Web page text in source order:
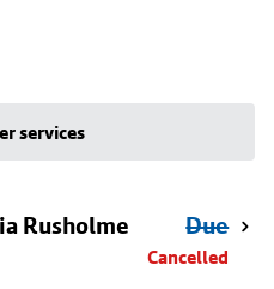
services
Rusholme
Due
Cancelled